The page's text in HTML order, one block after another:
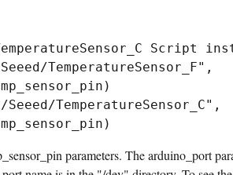
Script
TemperatureSensor_F",
TemperatureSensor_C",
parameters. The arduino_port